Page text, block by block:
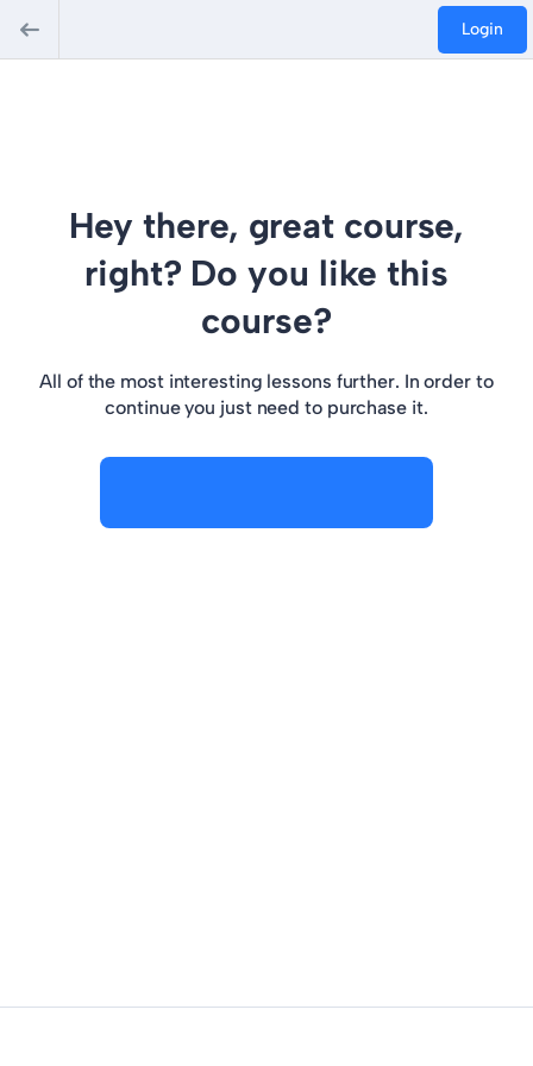
Login
Hey there, great course,
right? Do you like this
course?
All of the most interesting lessons further. In order to
continue you just need to purchase it.